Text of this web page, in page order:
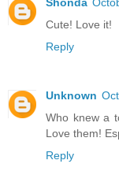
Shonda
Cute! Love it!
Reply
Unknown
Who knew a
Love them!
Reply